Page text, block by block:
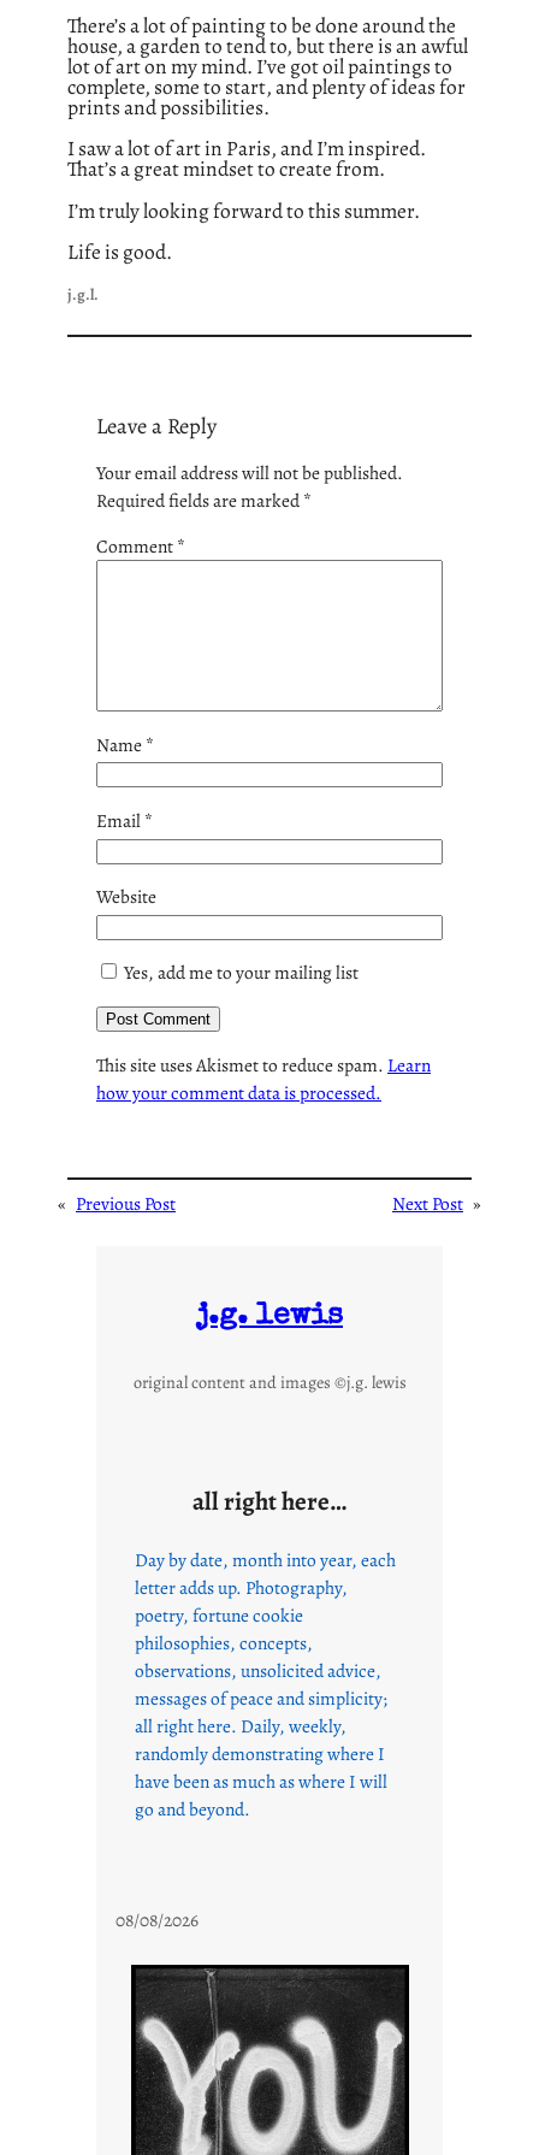
There’s a lot of painting to be done around the
house, a garden to tend to, but there is an awful
lot of art on my mind. I’ve got oil paintings to
complete, some to start, and plenty of ideas for
prints and possibilities.
I saw a lot of art in Paris, and I’m inspired.
That’s a great mindset to create from.
I’m truly looking forward to this summer.
Life is good.
j.g.l.
Leave a Reply
Your email address will not be published.
Required fields are marked*
Comment*
Name*
Email*
Website
Yes, add me to your mailing list
This site uses Akismet to reduce spam. Learn
how your comment data is processed.
« Previous Post Next Post »
j.g. lewis
original content and images ©j.g. lewis
all right here…
Day by date, month into year, each
letter adds up. Photography,
poetry, fortune cookie
philosophies, concepts,
observations, unsolicited advice,
messages of peace and simplicity;
all right here. Daily, weekly,
randomly demonstrating where I
have been as much as where I will
go and beyond.
08/08/2026